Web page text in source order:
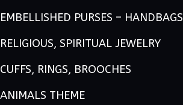
EMBELLISHED PURSES – HANDBAGS
RELIGIOUS, SPIRITUAL JEWELRY
CUFFS, RINGS, BROOCHES
ANIMALS THEME